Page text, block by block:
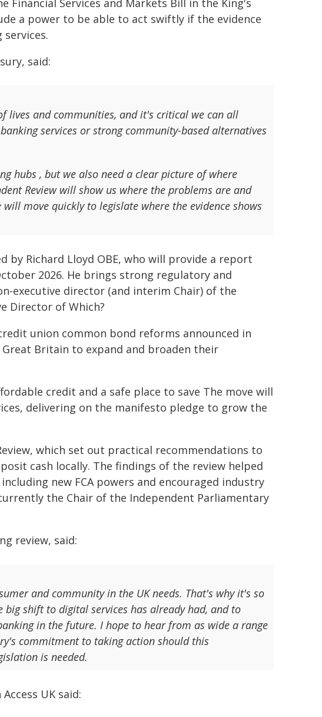
Financial Services and Markets Bill in the King's
a power to be able to act swiftly if the evidence
said:
lives and communities, and it's critical we can all
services or strong community-based alternatives
hubs , but we also need a clear picture of where
Review will show us where the problems are and
move quickly to legislate where the evidence shows
by Richard Lloyd OBE, who will provide a report
2026. He brings strong regulatory and
executive director (and interim Chair) of the
Director of Which?
union common bond reforms announced in
Britain to expand and broaden their
credit and a safe place to save The move will
delivering on the manifesto pledge to grow the
which set out practical recommendations to
cash locally. The findings of the review helped
new FCA powers and encouraged industry
the Chair of the Independent Parliamentary
review, said:
and community in the UK needs. That's why it's so
shift to digital services has already had, and to
in the future. I hope to hear from as wide a range
commitment to taking action should this
is needed.
UK said: